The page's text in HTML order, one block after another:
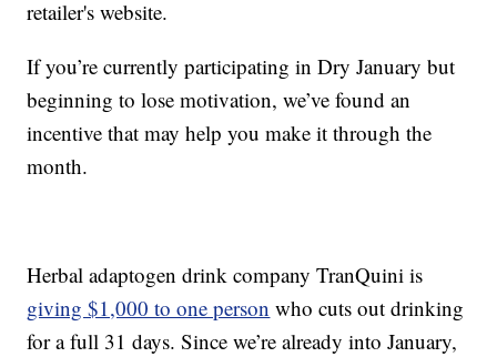
retailer's website.
If you’re currently participating in Dry January but
beginning to lose motivation, we’ve found an
incentive that may help you make it through the
month.
Herbal adaptogen drink company TranQuini is
giving $1,000 to one person who cuts out drinking
for a full 31 days. Since we’re already into January,